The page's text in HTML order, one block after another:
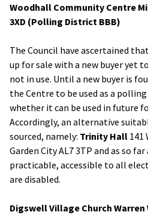
Woodhall Community Centre
3XD (Polling District BBB)
The Council have ascertained
up for sale with a new buyer yet
not in use. Until a new buyer is
the Centre to be used as a
whether it can be used in future
Accordingly, an alternative
sourced, namely: Trinity Hall 141
Garden City AL7 3TP and as so
practicable, accessible to all
are disabled.
Digswell Village Church Warren